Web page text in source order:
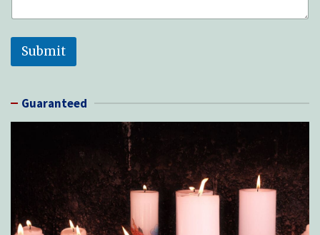
Submit
Guaranteed